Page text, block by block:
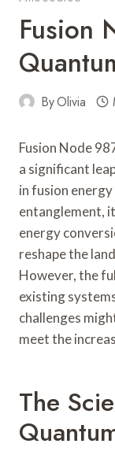
Fusion
ByOlivia
Fusion Node
a significant
in fusion
entanglement,
energy
reshape the
However, the
existing
challenges
meet the
The